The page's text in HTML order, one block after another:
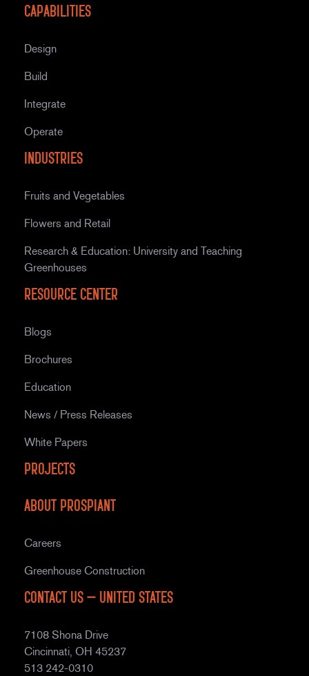
Capabilities
Design
Build
Integrate
Operate
Industries
Fruits and Vegetables
Flowers and Retail
Research & Education: University and Teaching
Greenhouses
Resource Center
Blogs
Brochures
Education
News / Press Releases
White Papers
Projects
About Prospiant
Careers
Greenhouse Construction
Contact Us – United States
7108 Shona Drive
Cincinnati, OH 45237
513 242-0310